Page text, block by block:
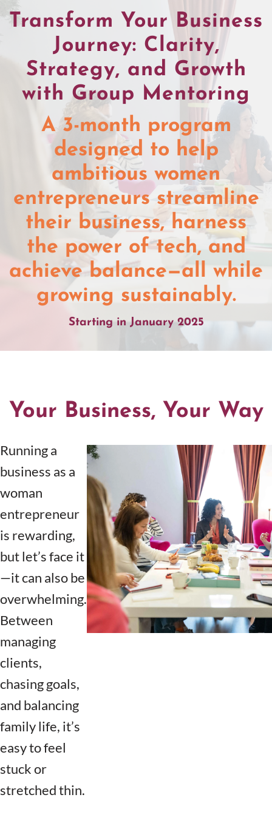
Transform Your Business
Journey: Clarity,
Strategy, and Growth
with Group Mentoring
A 3-month program
designed to help
ambitious women
entrepreneurs streamline
their business, harness
the power of tech, and
achieve balance—all while
growing sustainably.
Starting in January 2025
Your Business, Your Way
Running a
business as a
woman
entrepreneur
is rewarding,
but let’s face it
—it can also be
overwhelming.
Between
managing
clients,
chasing goals,
and balancing
family life, it’s
easy to feel
stuck or
stretched thin.